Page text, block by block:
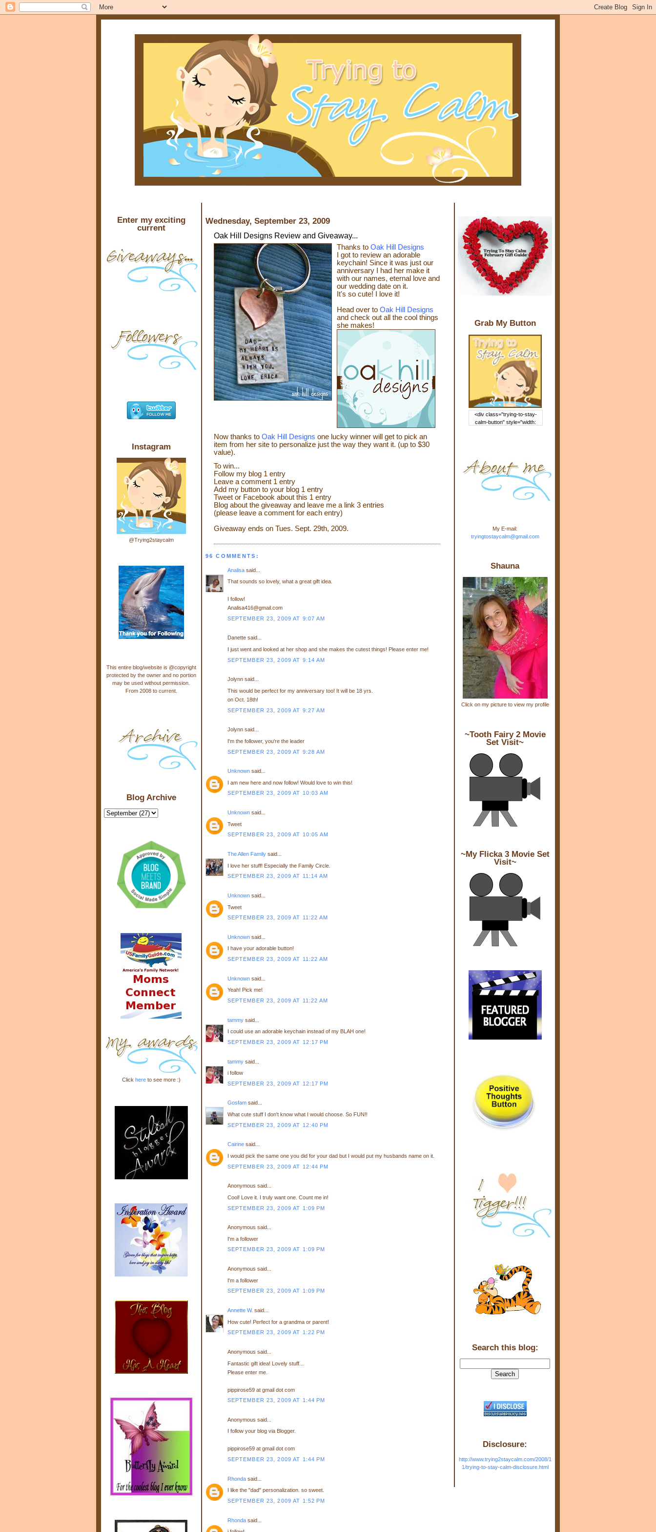
Grab My Button
<div class="trying-to-stay-
calm-button" style="width:
rcontent.com/img/b/R29vZ2xl/
AVvXsEj-s1kn-
wWPJxHbEHdufEJ2De4-
7045r5Y9J0UmSD9zzVKtlyD3
4ezfIO9uHJQVnIcbGyfty255h
ncA4I8Fij5rgWeLsmDDcsXDo
Stay Calm" width="150"
height="150" /> </a> </div>
My E-mail:
tryingtostaycalm@gmail.com
Shauna
Click on my picture to view my profile
~Tooth Fairy 2 Movie
Set Visit~
~My Flicka 3 Movie Set
Visit~
Search this blog:
Disclosure:
http://www.trying2staycalm.com/2008/1
1/trying-to-stay-calm-disclosure.html
Wednesday, September 23, 2009
Oak Hill Designs Review and Giveaway...
Thanks toOak Hill Designs
I got to review an adorable
keychain! Since it was just our
anniversary I had her make it
with our names, eternal love and
our wedding date on it.
It's so cute! I love it!
Head over to Oak Hill Designs
and check out all the cool things
she makes!
Now thanks to Oak Hill Designs one lucky winner will get to pick an
item from her site to personalize just the way they want it. (up to $30
value).
To win...
Follow my blog 1 entry
Leave a comment 1 entry
Add my button to your blog 1 entry
Tweet or Facebook about this 1 entry
Blog about the giveaway and leave me a link 3 entries
(please leave a comment for each entry)
Giveaway ends on Tues. Sept. 29th, 2009.
96 COMMENTS:
Analisasaid...
That sounds so lovely, what a great gift idea.
I follow!
Analisa416@gmail.com
SEPTEMBER 23, 2009 AT 9:07 AM
Danette said...
I just went and looked at her shop and she makes the cutest things! Please enter me!
SEPTEMBER 23, 2009 AT 9:14 AM
Jolynn said...
This would be perfect for my anniversary too! It will be 18 yrs.
on Oct. 18th!
SEPTEMBER 23, 2009 AT 9:27 AM
Jolynn said...
I'm the follower, you're the leader
SEPTEMBER 23, 2009 AT 9:28 AM
Unknownsaid...
I am new here and now follow! Would love to win this!
SEPTEMBER 23, 2009 AT 10:03 AM
Unknownsaid...
Tweet
SEPTEMBER 23, 2009 AT 10:05 AM
The Allen Familysaid...
I love her stuff! Especially the Family Circle.
SEPTEMBER 23, 2009 AT 11:14 AM
Unknownsaid...
Tweet
SEPTEMBER 23, 2009 AT 11:22 AM
Unknownsaid...
I have your adorable button!
SEPTEMBER 23, 2009 AT 11:22 AM
Unknownsaid...
Yeah! Pick me!
SEPTEMBER 23, 2009 AT 11:22 AM
tammysaid...
I could use an adorable keychain instead of my BLAH one!
SEPTEMBER 23, 2009 AT 12:17 PM
tammysaid...
i follow
SEPTEMBER 23, 2009 AT 12:17 PM
Gosfamsaid...
What cute stuff I don't know what I would choose. So FUN!!
SEPTEMBER 23, 2009 AT 12:40 PM
Cairinesaid...
I would pick the same one you did for your dad but I would put my husbands name on it.
SEPTEMBER 23, 2009 AT 12:44 PM
Anonymous said...
Cool! Love it. I truly want one. Count me in!
SEPTEMBER 23, 2009 AT 1:09 PM
Anonymous said...
I'm a follower
SEPTEMBER 23, 2009 AT 1:09 PM
Anonymous said...
I'm a follower
SEPTEMBER 23, 2009 AT 1:09 PM
Annette W. said...
How cute! Perfect for a grandma or parent!
SEPTEMBER 23, 2009 AT 1:22 PM
Anonymous said...
Fantastic gift idea! Lovely stuff...
Please enter me.
pippirose59 at gmail dot com
SEPTEMBER 23, 2009 AT 1:44 PM
Anonymous said...
I follow your blog via Blogger.
pippirose59 at gmail dot com
SEPTEMBER 23, 2009 AT 1:44 PM
Rhondasaid...
I like the "dad" personalization. so sweet.
SEPTEMBER 23, 2009 AT 1:52 PM
Rhondasaid...
Enter my exciting
current
Instagram
@Trying2staycalm
This entire blog/website is @copyright
protected by the owner and no portion
may be used without permission.
From 2008 to current.
Blog Archive
Click hereto see more :)